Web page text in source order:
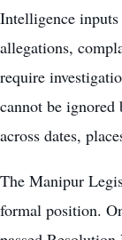
Intelligence
allegations,
require
cannot be ignored
across dates,
The Manipur
formal position.